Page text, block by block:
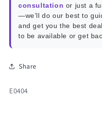
consultation or just a
—we’ll do our best to
and get you the best
to be available or get
Share
SKU:
E0404